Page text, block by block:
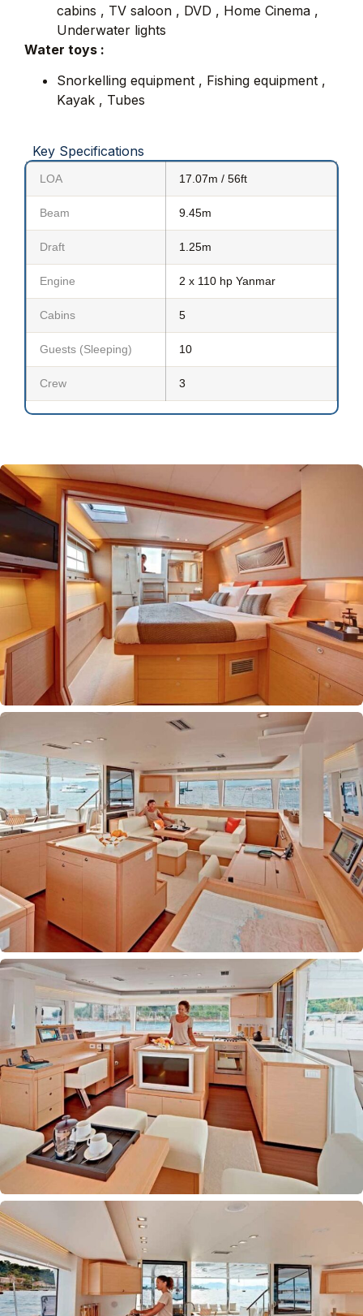
cabins , TV saloon , DVD , Home Cinema ,
Underwater lights
Water toys :
Snorkelling equipment , Fishing equipment ,
Kayak , Tubes
Key Specifications
LOA 17.07m / 56ft
Beam 9.45m
Draft 1.25m
Engine 2 x 110 hp Yanmar
Cabins 5
Guests (Sleeping) 10
Crew 3